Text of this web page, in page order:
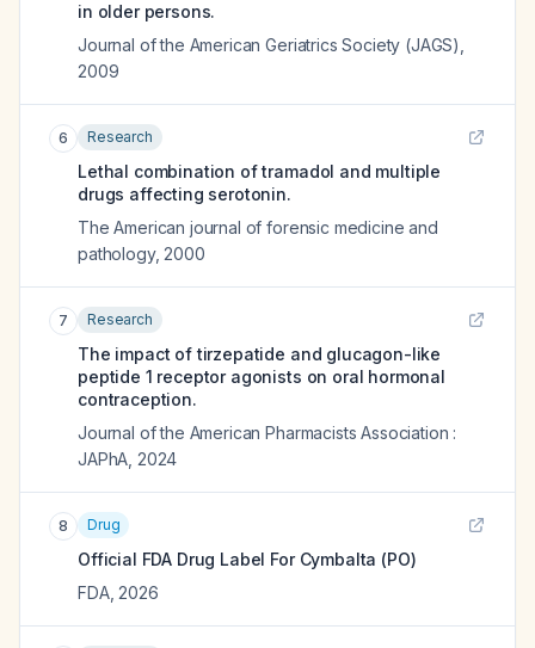
in older persons.
Journal of the American Geriatrics Society (JAGS)
2009
6 Research
Lethal combination of tramadol and multiple
drugs affecting serotonin.
The American journal of forensic medicine and
pathology, 2000
7 Research
The impact of tirzepatide and glucagon-like
peptide 1 receptor agonists on oral hormonal
contraception.
Journal of the American Pharmacists Association :
JAPhA 2024
8 Drug
Official FDA Drug Label For Cymbalta (PO)
FDA, 2026